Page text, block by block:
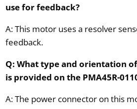
use for feedback?
A: This motor uses a resolver
feedback.
Q: What type and orientation
is provided on the PMA45R-
A: The power connector on this